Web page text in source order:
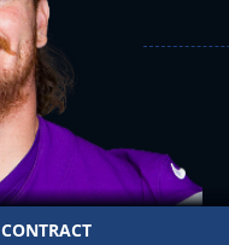
CONTRACT